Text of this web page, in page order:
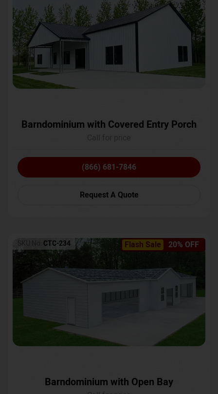
Barndominium with Covered Entry Porch
(866) 681-7846
Request A Quote
Flash Sale 20% OFF
SKU No: CTC-234
Barndominium with Open Bay